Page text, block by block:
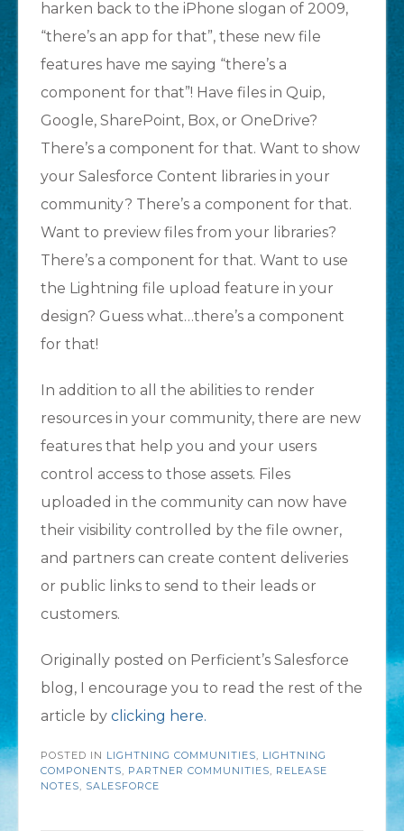
harken back to the iPhone slogan of 2009,
“there’s an app for that”, these new file
features have me saying “there’s a
component for that”! Have files in Quip,
Google, SharePoint, Box, or OneDrive?
There’s a component for that. Want to show
your Salesforce Content libraries in your
community? There’s a component for that.
Want to preview files from your libraries?
There’s a component for that. Want to use
the Lightning file upload feature in your
design? Guess what…there’s a component
for that!
In addition to all the abilities to render
resources in your community, there are new
features that help you and your users
control access to those assets. Files
uploaded in the community can now have
their visibility controlled by the file owner,
and partners can create content deliveries
or public links to send to their leads or
customers.
Originally posted on Perficient’s Salesforce
blog, I encourage you to read the rest of the
article by clicking here.
POSTED IN LIGHTNING COMMUNITIES, LIGHTNING
COMPONENTS, PARTNER COMMUNITIES, RELEASE
NOTES, SALESFORCE